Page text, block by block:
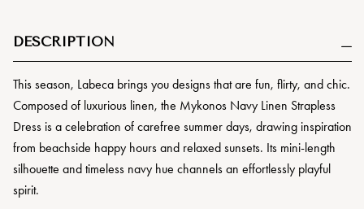
DESCRIPTION
This season, Labeca brings you designs that are fun, flirty, and chic.
Composed of luxurious linen, the Mykonos Navy Linen Strapless
Dress is a celebration of carefree summer days, drawing inspiration
from beachside happy hours and relaxed sunsets. Its mini-length
silhouette and timeless navy hue channels an effortlessly playful
spirit.